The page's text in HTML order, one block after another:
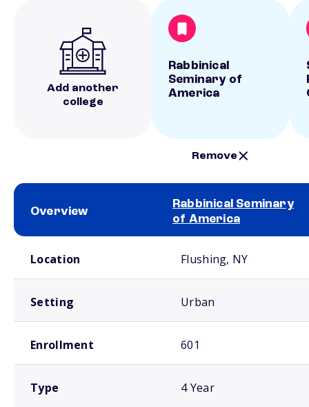
Add another
college
Rabbinical
Seminary of
America
Remove
Overview
Rabbinical Seminary
of America
Location Flushing, NY
Setting Urban
Enrollment 601
Type 4 Year